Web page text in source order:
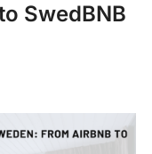
SwedBNB